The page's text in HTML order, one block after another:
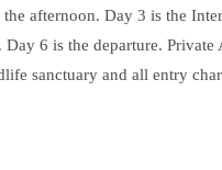
afternoon. Day 3 is the
6 is the departure.
sanctuary and all entry